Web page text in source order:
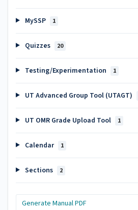
MySSP 1
Quizzes 20
Testing/Experimentation 1
UT Advanced Group Tool (UTAGT)
UT OMR Grade Upload Tool 1
Calendar 1
Sections 2
Generate Manual PDF